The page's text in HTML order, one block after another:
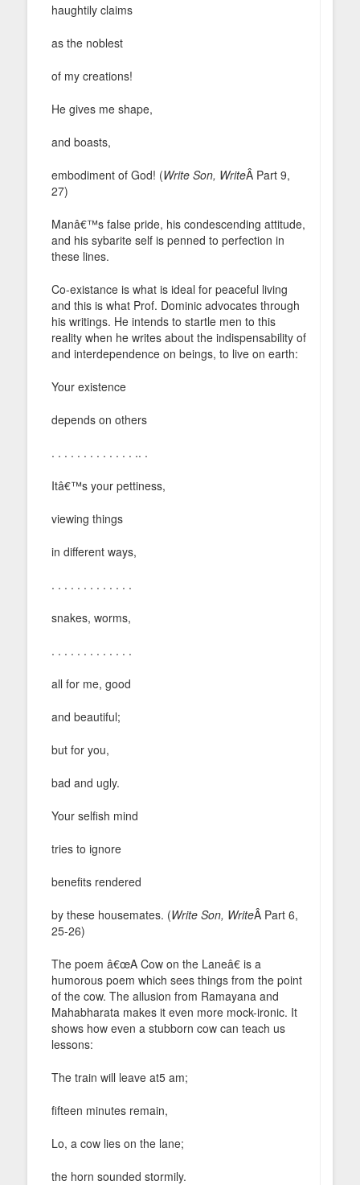
haughtily claims
as the noblest
of my creations!
He gives me shape,
and boasts,
embodiment of God! (Write Son, WriteÂ Part 9,
27)
Manâ€™s false pride, his condescending attitude,
and his sybarite self is penned to perfection in
these lines.
Co-existance is what is ideal for peaceful living
and this is what Prof. Dominic advocates through
his writings. He intends to startle men to this
reality when he writes about the indispensability of
and interdependence on beings, to live on earth:
Your existence
depends on others
. . . . . . . . . . . . . .. .
Itâ€™s your pettiness,
viewing things
in different ways,
. . . . . . . . . . . . .
snakes, worms,
. . . . . . . . . . . . .
all for me, good
and beautiful;
but for you,
bad and ugly.
Your selfish mind
tries to ignore
benefits rendered
by these housemates. (Write Son, WriteÂ Part 6,
25-26)
The poem â€œA Cow on the Laneâ€ is a
humorous poem which sees things from the point
of the cow. The allusion from Ramayana and
Mahabharata makes it even more mock-ironic. It
shows how even a stubborn cow can teach us
lessons:
The train will leave at5 am;
fifteen minutes remain,
Lo, a cow lies on the lane;
the horn sounded stormily.